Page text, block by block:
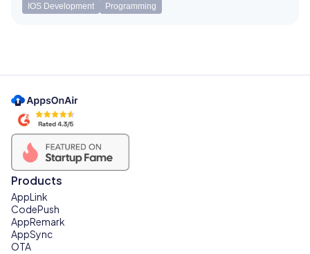
IOS Development Programming
Products
AppLink
CodePush
AppRemark
AppSync
OTA